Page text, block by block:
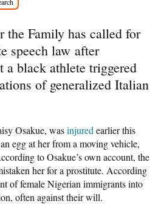
the Family has called for
speech law after
a black athlete triggered
of generalized Italian
Osakue, wasinjured earlier this
egg at her from a moving vehicle,
to Osakue’s own account, the
her for a prostitute. According
of female Nigerian immigrants into
often against their will.